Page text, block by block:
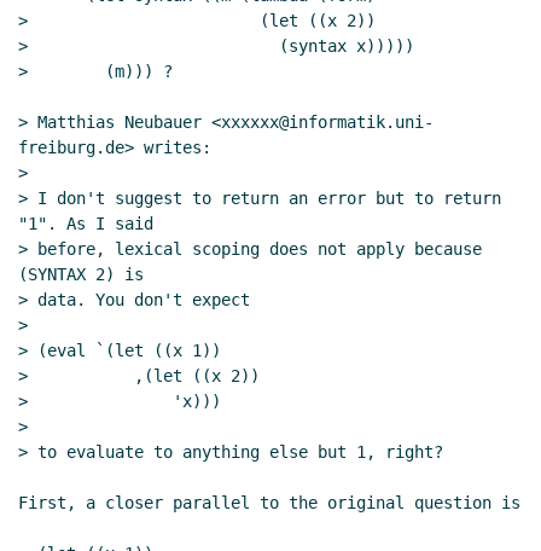
>                        (let ((x 2))
>                          (syntax x)))))
>        (m))) ?
> Matthias Neubauer <xxxxxx@informatik.uni-
freiburg.de> writes:
>
> I don't suggest to return an error but to return
"1". As I said
> before, lexical scoping does not apply because
(SYNTAX 2) is
> data. You don't expect
>
> (eval `(let ((x 1))
>           ,(let ((x 2))
>               'x)))
>
> to evaluate to anything else but 1, right?
First, a closer parallel to the original question is